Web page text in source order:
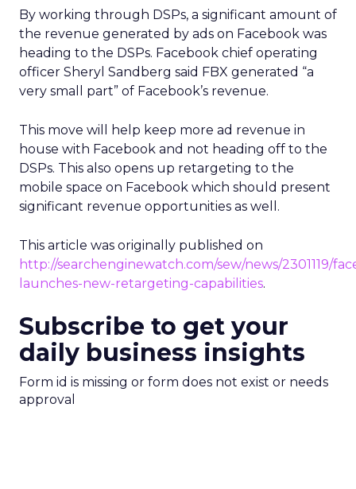
By working through DSPs, a significant amount of
the revenue generated by ads on Facebook was
heading to the DSPs. Facebook chief operating
officer Sheryl Sandberg said FBX generated “a
very small part” of Facebook’s revenue.
This move will help keep more ad revenue in
house with Facebook and not heading off to the
DSPs. This also opens up retargeting to the
mobile space on Facebook which should present
significant revenue opportunities as well.
This article was originally published on
http://searchenginewatch.com/sew/news/2301119/
launches-new-retargeting-capabilities.
Subscribe to get your
daily business insights
Form id is missing or form does not exist or needs
approval